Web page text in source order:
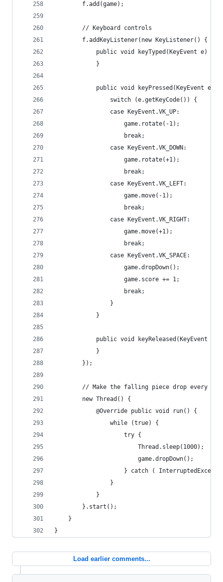
		f.add(game);
		// Keyboard controls
		f.addKeyListener(new KeyListener() {
			public void keyTyped(KeyEvent e) {
			}
			public void keyPressed(KeyEvent e) {
				switch (e.getKeyCode()) {
				case KeyEvent.VK_UP:
					game.rotate(-1);
					break;
				case KeyEvent.VK_DOWN:
					game.rotate(+1);
					break;
				case KeyEvent.VK_LEFT:
					game.move(-1);
					break;
				case KeyEvent.VK_RIGHT:
					game.move(+1);
					break;
				case KeyEvent.VK_SPACE:
					game.dropDown();
					game.score += 1;
					break;
				}
			}
public void keyReleased(KeyEvent e)
			}
		});
// Make the falling piece drop every
		new Thread() {
			@Override public void run() {
				while (true) {
					try {
						Thread.sleep(1000);
						game.dropDown();
} catch (
				}
			}
		}.start();
	}
}
Load earlier comments...